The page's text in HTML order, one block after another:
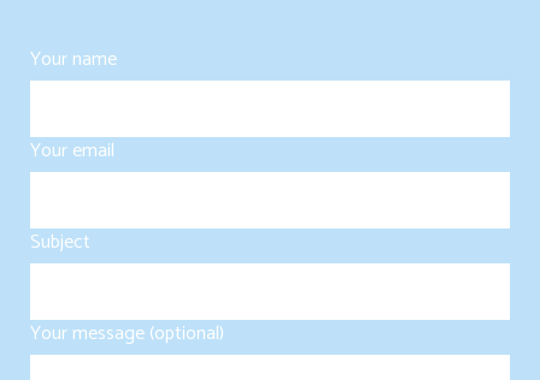
Your name
Your email
Subject
Your message (optional)